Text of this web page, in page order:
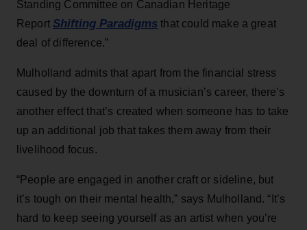
Standing Committee on Canadian Heritage
ReportShifting Paradigms that could make a great
deal of difference.”
Mulholland admits that apart from the financial stress
caused by the downturn of a musician’s career, there’s
another effect that’s created when someone has to take
up an additional job that takes them away from their
livelihood focus.
“People are engaged in another craft or sideline, but
it’s tough on their mental health,” says Mulholland. “It’s
hard to keep seeing yourself as an artist when you’re